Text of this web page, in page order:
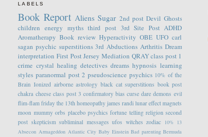
LABELS
Book Report Aliens Sugar 2nd post Devil Ghosts
children energy myths third post 3rd Site Post ADHD
Aromatherapy Book review Hyperactivity OBE UFO carl
sagan psychic superstitions 3rd Abductions Arthritis Dream
interpretation First Post Jersey Mediation QRAY class post 1
crime crystal healing detectives dreams hypnosis learning
styles paranormal post 2 pseudoscience psychics 10% of the
Brain Ionized airborne astrology black cat superstitions book post
chakra cheese class post 3 confirmatory bias curse dare demons evil
flim-flam friday the 13th homeopathy james randi lunar effect magnets
moon mummy orbs placebo psychics fortune telling religion second
post skepticism subliminal messages ufos witches zodiac 10%
13
Absecon Armageddon Atlantic City Baby Einstein Bad parenting Bermuda